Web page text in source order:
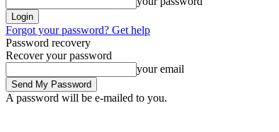
Forgot your password? Get help
Password recovery
Recover your password
your email
A password will be e-mailed to you.